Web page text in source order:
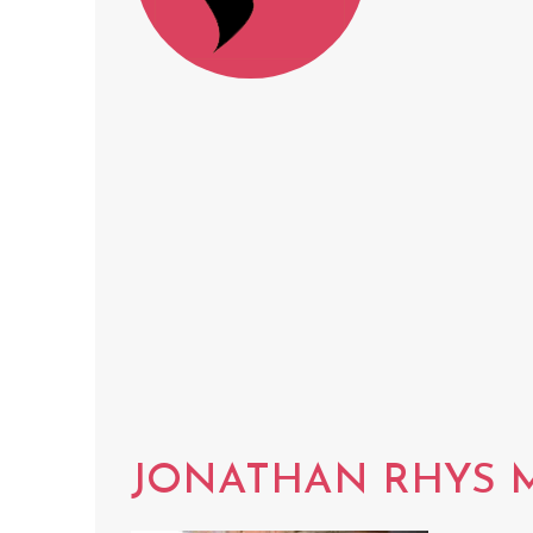
JONATHAN RHYS